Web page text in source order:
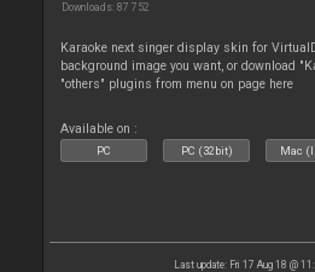
Downloads: 87 752
Karaoke next singer display skin for
background image you want, or download
"others" plugins from menu on page here
Available on :
PC PC (32bit) Mac
Last update: Fri 17 Aug 18 @